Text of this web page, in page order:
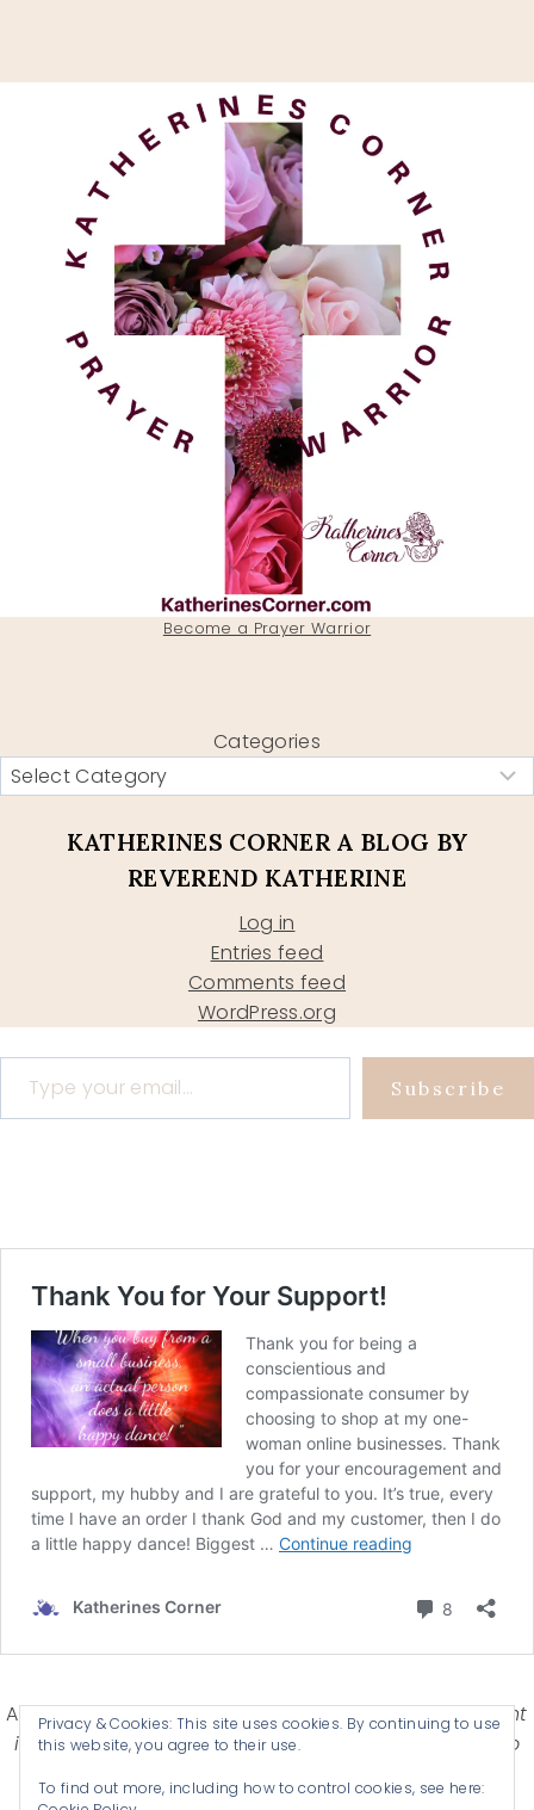
Become a Prayer Warrior
Categories
KATHERINES CORNER A BLOG BY
REVEREND KATHERINE
Log in
Entries feed
Comments feed
WordPress.org
Type your email…
Subscribe
Affiliate Disclosure-Katherines Corner is a participant
in some affiliate advertising programs designed to
advertising and linking products .
Privacy & Cookies: This site uses cookies. By continuing to use
this website, you agree to their use.
To find out more, including how to control cookies, see here: